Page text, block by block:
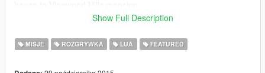
Interiors Mod, since they both use otherwise inaccesible
interiors.
Show Full Description
MISJE ROZGRYWKA LUA FEATURED